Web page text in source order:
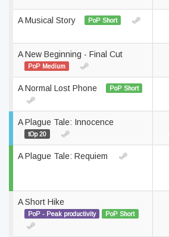
A Musical Story PoP Short
A New Beginning - Final Cut
PoP Medium
A Normal Lost Phone PoP Short
A Plague Tale: Innocence
tOp 20
A Plague Tale: Requiem
A Short Hike
PoP - Peak productivity PoP Short